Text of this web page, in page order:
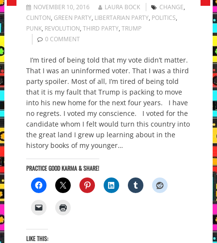
NOVEMBER 10, 2016 LAURA BOCK CHANGE,
CLINTON, GREEN PARTY, LIBERTARIAN PARTY, POLITICS,
PUNK, REVOLUTION, THIRD PARTY, TRUMP
0 COMMENT
I’m tired of being told that my vote didn’t matter.
That I was an uninformed voter. That I was a third
party spoiler. Most of all, I’m tired of being told
that it is my fault that Trump is packing to move
into his new home for the next four years. I have
no regrets. I voted my conscience. I voted for the
candidate whom I felt would turn this country into
the great land I grew up learning about in the
history books of my younger…
PRACTICE GOOD KARMA & SHARE!
LIKE THIS: